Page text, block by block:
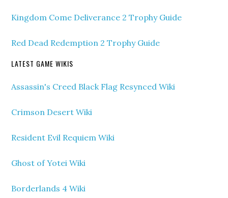
Kingdom Come Deliverance 2 Trophy Guide
Red Dead Redemption 2 Trophy Guide
LATEST GAME WIKIS
Assassin's Creed Black Flag Resynced Wiki
Crimson Desert Wiki
Resident Evil Requiem Wiki
Ghost of Yotei Wiki
Borderlands 4 Wiki